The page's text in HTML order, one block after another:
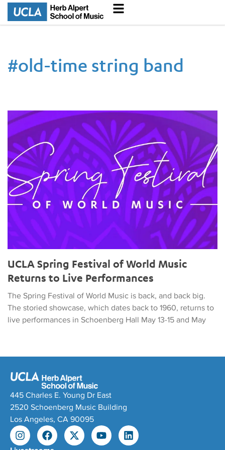
#old-time string band
UCLA Spring Festival of World Music Returns to Live
UCLA Spring Festival of World Music
Returns to Live Performances
The Spring Festival of World Music is back, and back big.
The storied showcase, which dates back to 1960, returns to
live performances in Schoenberg Hall May 13-15 and May
445 Charles E. Young Dr East
2520 Schoenberg Music Building
Los Angeles, CA 90095